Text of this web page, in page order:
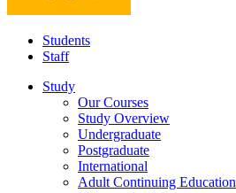
Students
Staff
Study
Our Courses
Study Overview
Undergraduate
Postgraduate
International
Adult Continuing Education